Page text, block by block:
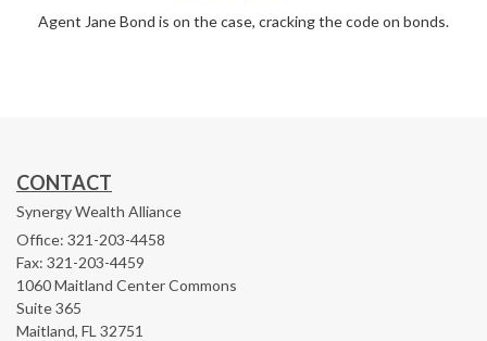
Agent Jane Bond is on the case, cracking the code on bonds.
CONTACT
Synergy Wealth Alliance
Office: 321-203-4458
Fax: 321-203-4459
1060 Maitland Center Commons
Suite 365
Maitland, FL 32751